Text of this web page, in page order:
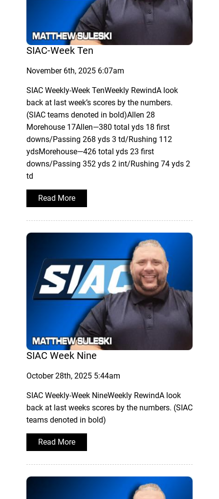
SIAC-Week Ten
November 6th, 2025 6:07am
SIAC Weekly-Week TenWeekly RewindA look
back at last week’s scores by the numbers.
(SIAC teams denoted in bold)Allen 28
Morehouse 17Allen—380 total yds 18 first
downs/Passing 268 yds 3 td/Rushing 112
ydsMorehouse—426 total yds 23 first
downs/Passing 352 yds 2 int/Rushing 74 yds 2
td
Read More
SIAC Week Nine
October 28th, 2025 5:44am
SIAC Weekly-Week NineWeekly RewindA look
back at last weeks scores by the numbers. (SIAC
teams denoted in bold)
Read More